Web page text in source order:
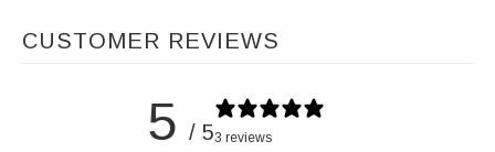
CUSTOMER REVIEWS
5 / 53 reviews